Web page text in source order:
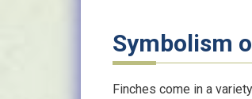
Symbolism
Finches come in a